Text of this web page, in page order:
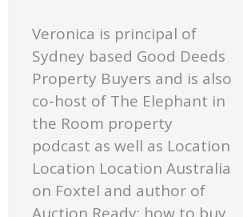
Veronica is principal of
Sydney based Good Deeds
Property Buyers and is also
co-host of The Elephant in
the Room property
podcast as well as Location
Location Location Australia
on Foxtel and author of
Auction Ready: how to buy